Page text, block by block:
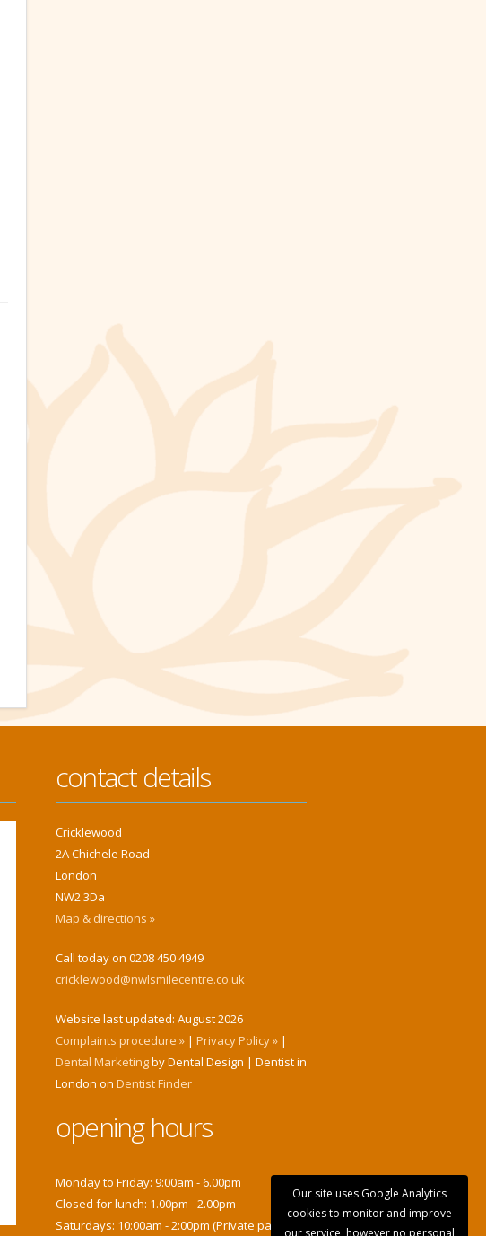
contact details
Cricklewood
2A Chichele Road
London
NW2 3Da
Map & directions »
Call today on 0208 450 4949
cricklewood@nwlsmilecentre.co.uk
Website last updated: August 2026
Complaints procedure » | Privacy Policy » |
Dental Marketingby Dental Design | Dentist in
London on Dentist Finder
opening hours
Monday to Friday: 9:00am - 6.00pm
Closed for lunch: 1.00pm - 2.00pm
Saturdays: 10:00am - 2:00pm (Private patients
Our site uses Google Analytics
cookies to monitor and improve
our service, however no personal